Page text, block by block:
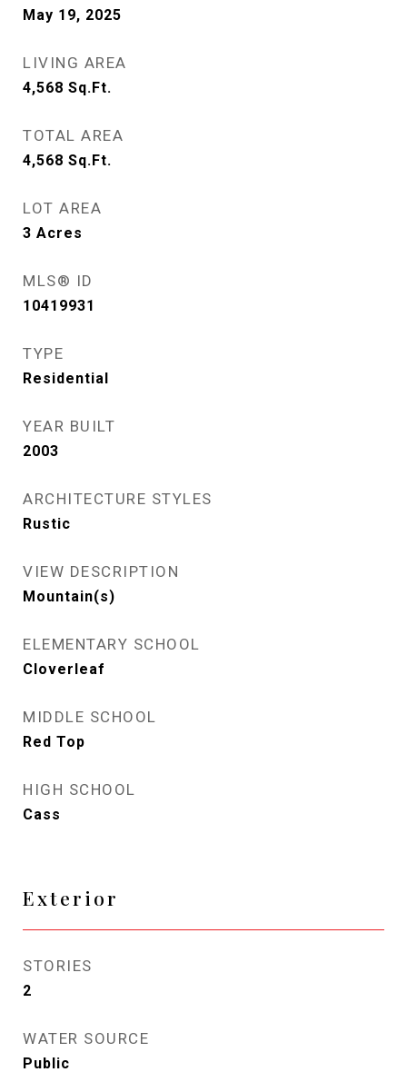
May 19, 2025
LIVING AREA
4,568 Sq.Ft.
TOTAL AREA
4,568 Sq.Ft.
LOT AREA
3 Acres
MLS® ID
10419931
TYPE
Residential
YEAR BUILT
2003
ARCHITECTURE STYLES
Rustic
VIEW DESCRIPTION
Mountain(s)
ELEMENTARY SCHOOL
Cloverleaf
MIDDLE SCHOOL
Red Top
HIGH SCHOOL
Cass
Exterior
STORIES
2
WATER SOURCE
Public